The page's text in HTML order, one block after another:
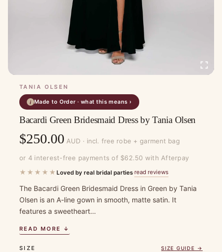
TANIA OLSEN
i Made to Order · what this means ›
Bacardi Green Bridesmaid Dress by Tania Olsen
$250.00 AUD · incl. free robe + garment bag
or 4 interest-free payments of $62.50 with Afterpay
★★★★★ Loved by real bridal parties·read reviews
The Bacardi Green Bridesmaid Dress in Green by Tania
Olsen is an A-line gown in smooth, matte satin. It
features a sweetheart…
READ MORE ↓
SIZE SIZE GUIDE →